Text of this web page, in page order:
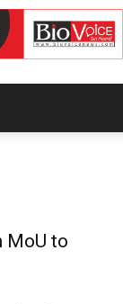
MoU to